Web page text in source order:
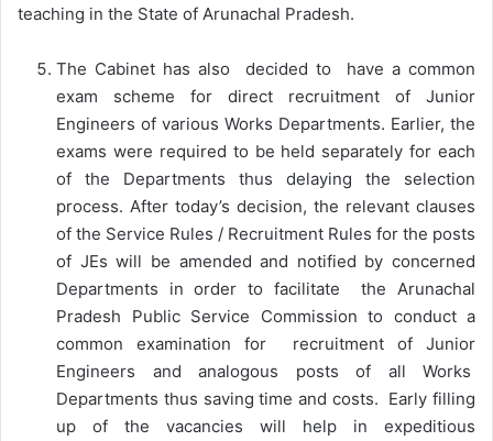
teaching in the State of Arunachal Pradesh.
The Cabinet has also decided to have a common
exam scheme for direct recruitment of Junior
Engineers of various Works Departments. Earlier, the
exams were required to be held separately for each
of the Departments thus delaying the selection
process. After today’s decision, the relevant clauses
of the Service Rules / Recruitment Rules for the posts
of JEs will be amended and notified by concerned
Departments in order to facilitate the Arunachal
Pradesh Public Service Commission to conduct a
common examination for recruitment of Junior
Engineers and analogous posts of all Works
Departments thus saving time and costs. Early filling
up of the vacancies will help in expeditious